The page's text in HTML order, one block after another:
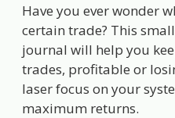
Have you ever wonder
certain trade? This
journal will help you
trades, profitable or
laser focus on your
maximum returns.